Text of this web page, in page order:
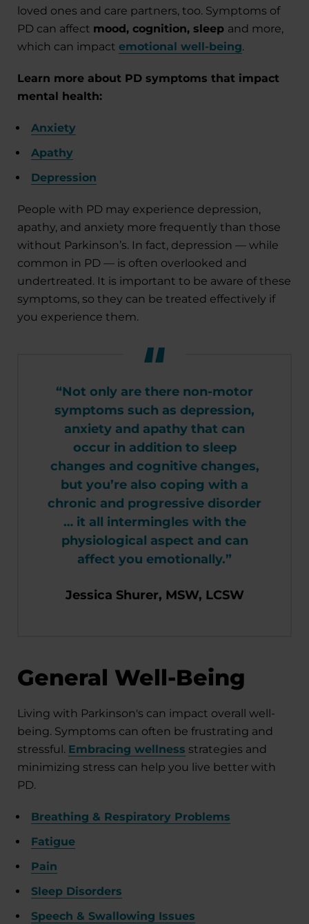
loved ones and care partners, too. Symptoms of
PD can affect mood, cognition, sleep and more,
which can impact emotional well-being.
Learn more about PD symptoms that impact
mental health:
Anxiety
Apathy
Depression
People with PD may experience depression,
apathy, and anxiety more frequently than those
without Parkinson’s. In fact, depression — while
common in PD — is often overlooked and
undertreated. It is important to be aware of these
symptoms, so they can be treated effectively if
you experience them.
“Not only are there non-motor
symptoms such as depression,
anxiety and apathy that can
occur in addition to sleep
changes and cognitive changes,
but you’re also coping with a
chronic and progressive disorder
… it all intermingles with the
physiological aspect and can
affect you emotionally.”
Jessica Shurer, MSW, LCSW
General Well-Being
Living with Parkinson's can impact overall well-
being. Symptoms can often be frustrating and
stressful. Embracing wellness strategies and
minimizing stress can help you live better with
PD.
Breathing & Respiratory Problems
Fatigue
Pain
Sleep Disorders
Speech & Swallowing Issues